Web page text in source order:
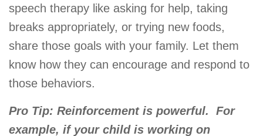
speech therapy like asking for help, taking
breaks appropriately, or trying new foods,
share those goals with your family. Let them
know how they can encourage and respond to
those behaviors.
Pro Tip: Reinforcement is powerful.
For
example, if your child is working on